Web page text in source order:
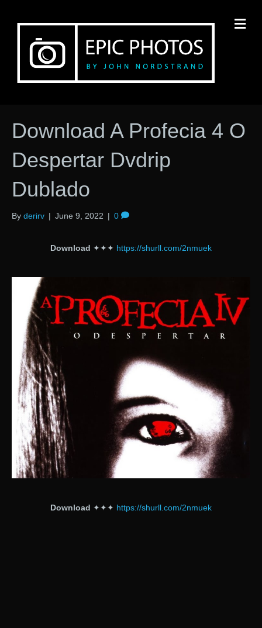
Download A Profecia 4 O
Despertar Dvdrip
Dublado
By derirv | June 9, 2022 | 0
Download ✦✦✦ https://shurll.com/2nmuek
Download ✦✦✦ https://shurll.com/2nmuek